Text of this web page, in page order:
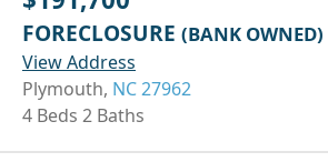
FORECLOSURE (BANK OWNED)
View Address
Plymouth, NC 27962
4 Beds 2 Baths